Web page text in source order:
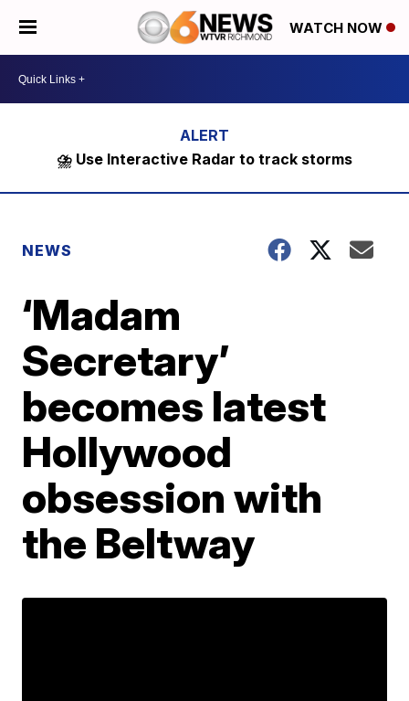
WATCH NOW
⛈️ Use Interactive Radar to track storms
NEWS
‘Madam
Secretary’
becomes latest
Hollywood
obsession with
the Beltway